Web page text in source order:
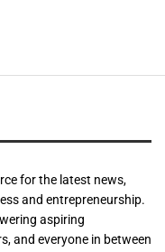
for the latest news,
and entrepreneurship.
aspiring
and everyone in between